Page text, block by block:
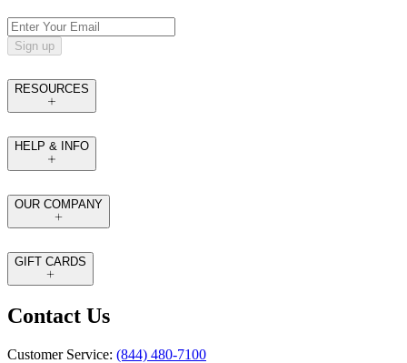
Sign up
RESOURCES
HELP & INFO
OUR COMPANY
GIFT CARDS
Contact Us
Customer Service: (844) 480-7100